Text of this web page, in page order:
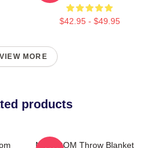
$42.95 - $49.95
VIEW MORE
products
MF DOOM Throw Blanket